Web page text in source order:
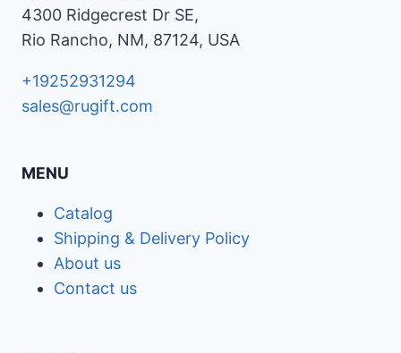
4300 Ridgecrest Dr SE,
Rio Rancho, NM, 87124, USA
+19252931294
sales@rugift.com
MENU
Catalog
Shipping & Delivery Policy
About us
Contact us